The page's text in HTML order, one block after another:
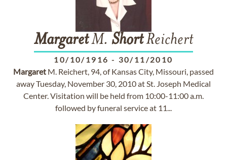
MargaretM. ShortReichert
10/10/1916 - 30/11/2010
Margaret M. Reichert, 94, of Kansas City, Missouri, passed
away Tuesday, November 30, 2010 at St. Joseph Medical
Center. Visitation will be held from 10:00-11:00 a.m.
followed by funeral service at 11...